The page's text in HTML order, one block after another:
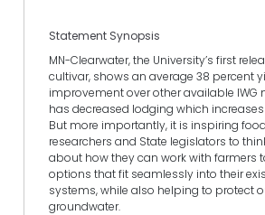
Statement Synopsis
MN-Clearwater, the University’s first
cultivar, shows an average 38 percent
improvement over other available IWG
has decreased lodging which
But more importantly, it is inspiring
researchers and State legislators to
about how they can work with farmers
options that fit seamlessly into their
systems, while also helping to protect
groundwater.